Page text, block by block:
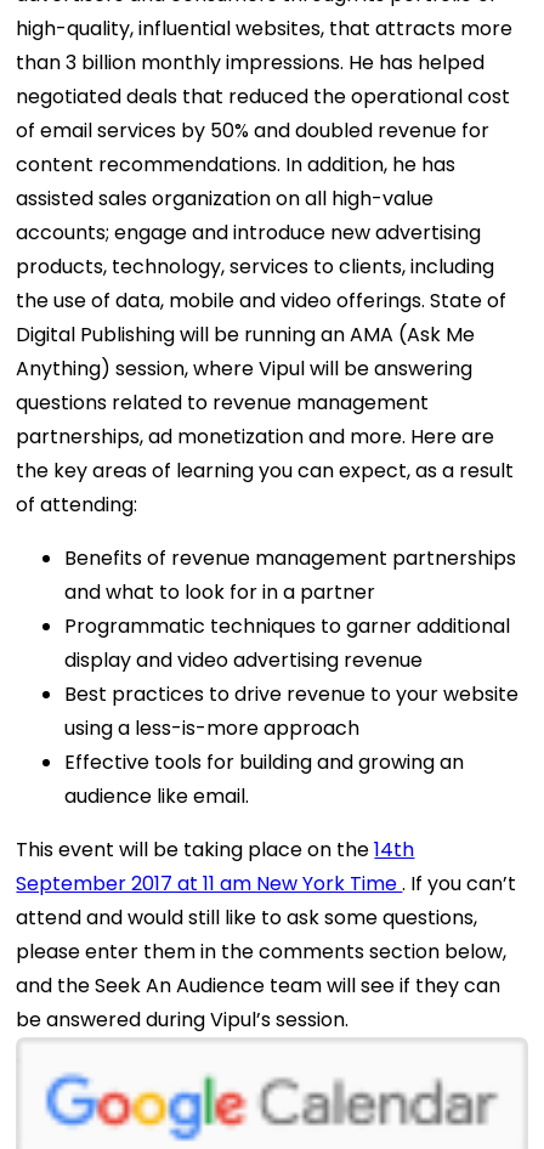
high-quality, influential websites, that attracts more
than 3 billion monthly impressions. He has helped
negotiated deals that reduced the operational cost
of email services by 50% and doubled revenue for
content recommendations. In addition, he has
assisted sales organization on all high-value
accounts; engage and introduce new advertising
products, technology, services to clients, including
the use of data, mobile and video offerings. State of
Digital Publishing will be running an AMA (Ask Me
Anything) session, where Vipul will be answering
questions related to revenue management
partnerships, ad monetization and more. Here are
the key areas of learning you can expect, as a result
of attending:
Benefits of revenue management partnerships
and what to look for in a partner
Programmatic techniques to garner additional
display and video advertising revenue
Best practices to drive revenue to your website
using a less-is-more approach
Effective tools for building and growing an
audience like email.
This event will be taking place on the14th
September 2017 at 11 am New York Time. If you can’t
attend and would still like to ask some questions,
please enter them in the comments section below,
and the Seek An Audience team will see if they can
be answered during Vipul’s session.